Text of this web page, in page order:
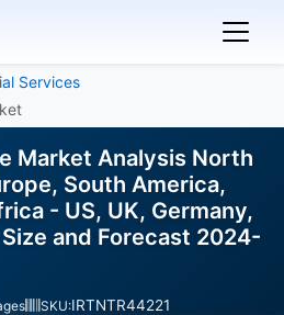
Services
Market Analysis North
South America,
- US, UK, Germany,
and Forecast 2024-
SKU:IRTNTR44221